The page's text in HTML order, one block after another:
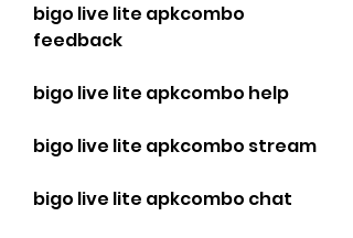
bigo live lite apkcombo
feedback
bigo live lite apkcombo help
bigo live lite apkcombo stream
bigo live lite apkcombo chat